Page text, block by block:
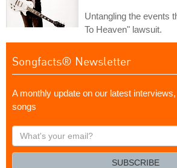
Untangling the events
To Heaven" lawsuit.
Songfacts® Newsletter
A monthly update on our latest
songs
What's
your
SUBSCRIBE